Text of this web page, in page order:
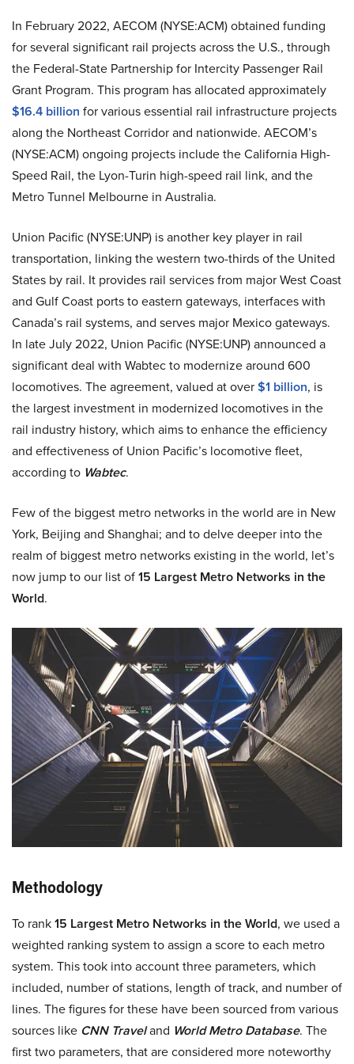
In February 2022, AECOM (NYSE:ACM) obtained funding
for several significant rail projects across the U.S., through
the Federal-State Partnership for Intercity Passenger Rail
Grant Program. This program has allocated approximately
$16.4 billion for various essential rail infrastructure projects
along the Northeast Corridor and nationwide. AECOM’s
(NYSE:ACM) ongoing projects include the California High-
Speed Rail, the Lyon-Turin high-speed rail link, and the
Metro Tunnel Melbourne in Australia.
Union Pacific (NYSE:UNP) is another key player in rail
transportation, linking the western two-thirds of the United
States by rail. It provides rail services from major West Coast
and Gulf Coast ports to eastern gateways, interfaces with
Canada’s rail systems, and serves major Mexico gateways.
In late July 2022, Union Pacific (NYSE:UNP) announced a
significant deal with Wabtec to modernize around 600
locomotives. The agreement, valued at over$1 billion, is
the largest investment in modernized locomotives in the
rail industry history, which aims to enhance the efficiency
and effectiveness of Union Pacific’s locomotive fleet,
according to Wabtec.
Few of the biggest metro networks in the world are in New
York, Beijing and Shanghai; and to delve deeper into the
realm of biggest metro networks existing in the world, let’s
now jump to our list of15 Largest Metro Networks in the
World.
Methodology
To rank15 Largest Metro Networks in the World, we used a
weighted ranking system to assign a score to each metro
system. This took into account three parameters, which
included, number of stations, length of track, and number of
lines. The figures for these have been sourced from various
sources like CNN Traveland World Metro Database. The
first two parameters, that are considered more noteworthy